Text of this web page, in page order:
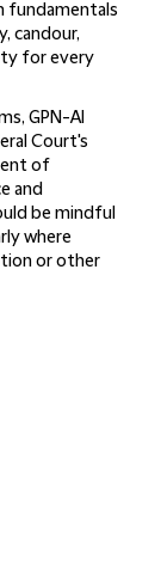
fundamentals
candour,
for every
GPN-AI
Court's
of
and
be mindful
where
or other